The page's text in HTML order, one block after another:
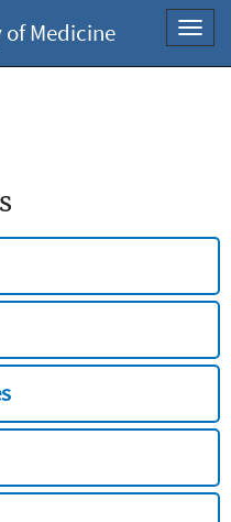
Medicine